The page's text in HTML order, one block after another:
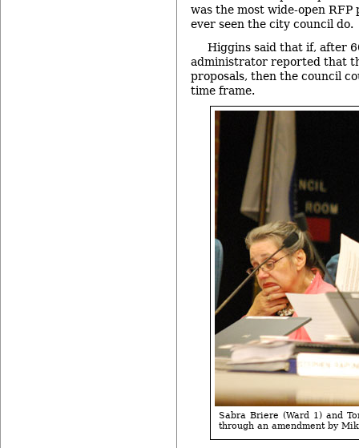
was the most wide-open RFP
ever seen the city council do.
Higgins said that if, after
administrator reported that
proposals, then the council
time frame.
Sabra Briere (Ward 1) and
through an amendment by